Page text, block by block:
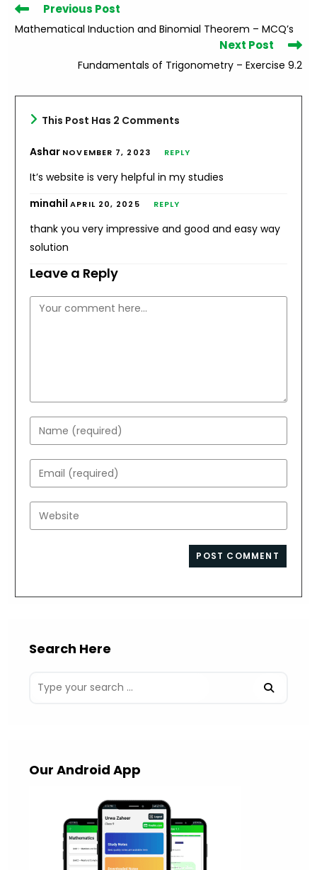
Read
more
articles
Previous Post
Mathematical Induction and Binomial Theorem – MCQ’s
Next Post
Fundamentals of Trigonometry – Exercise 9.2
This Post Has 2 Comments
Ashar NOVEMBER 7, 2023 REPLY
It’s website is very helpful in my studies
minahilAPRIL 20, 2025 REPLY
thank you very impressive and good and easy way
solution
Leave a Reply
Comment
Enter
your
name
or
username
to
Enter
your
email
address
Enter
your
Search Here
Our Android App